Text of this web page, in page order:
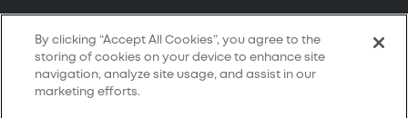
By clicking “Accept All Cookies”, you agree to the
storing of cookies on your device to enhance site
navigation, analyze site usage, and assist in our
marketing efforts.